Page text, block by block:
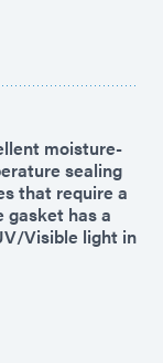
moisture-
sealing
that require a
gasket has a
Visible light in